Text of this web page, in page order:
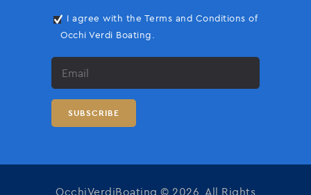
I agree with the Terms and Conditions of
Occhi Verdi Boating.
OcchiVerdiBoating © 2026. All Rights